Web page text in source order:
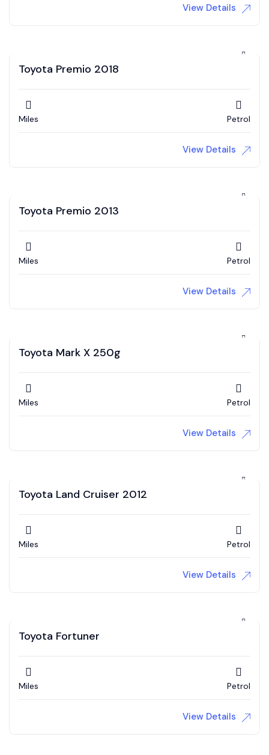
View Details
Toyota Premio 2018
Miles Petrol
View Details
Toyota Premio 2013
Miles Petrol
View Details
Toyota Mark X 250g
Miles Petrol
View Details
Toyota Land Cruiser 2012
Miles Petrol
View Details
Toyota Fortuner
Miles Petrol
View Details